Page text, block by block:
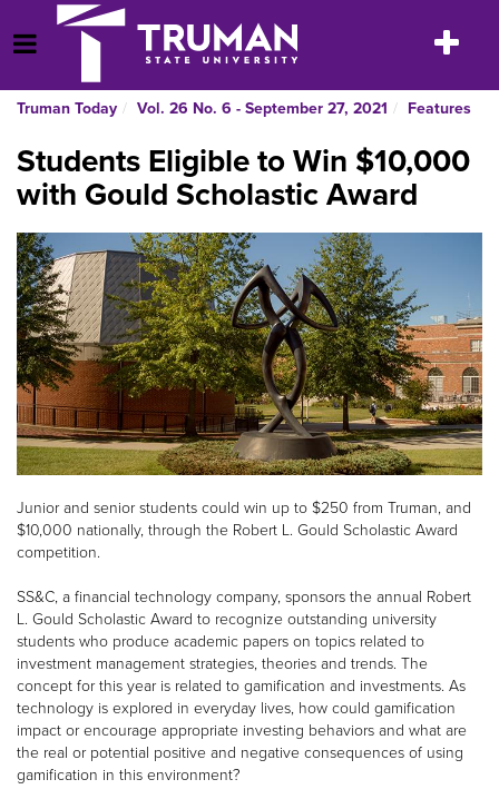
to
content
Open Menu
Toggle
Truman Today Vol. 26 No. 6 - September 27, 2021 Features
Students Eligible to Win $10,000
with Gould Scholastic Award
Junior and senior students could win up to $250 from Truman, and
$10,000 nationally, through the Robert L. Gould Scholastic Award
competition.
SS&C, a financial technology company, sponsors the annual Robert
L. Gould Scholastic Award to recognize outstanding university
students who produce academic papers on topics related to
investment management strategies, theories and trends. The
concept for this year is related to gamification and investments. As
technology is explored in everyday lives, how could gamification
impact or encourage appropriate investing behaviors and what are
the real or potential positive and negative consequences of using
gamification in this environment?